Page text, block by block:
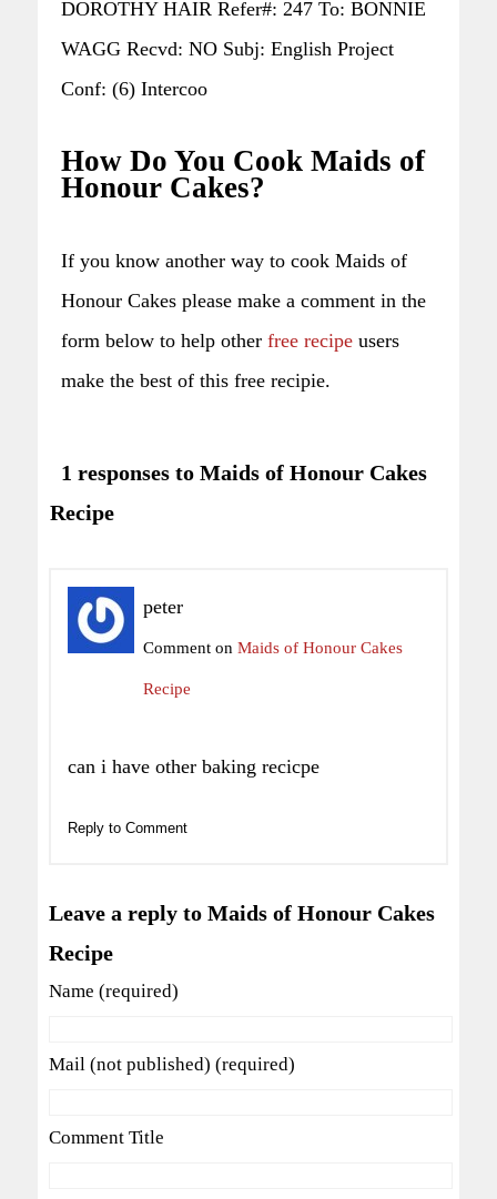
DOROTHY HAIR Refer#: 247 To: BONNIE
WAGG Recvd: NO Subj: English Project
Conf: (6) Intercoo
How Do You Cook Maids of
Honour Cakes?
If you know another way to cook Maids of
Honour Cakes please make a comment in the
form below to help other free recipe users
make the best of this free recipie.
1 responses to Maids of Honour Cakes
Recipe
peter
Comment on Maids of Honour Cakes
Recipe
can i have other baking recicpe
Reply to Comment
Leave a reply to Maids of Honour Cakes
Recipe
Name (required)
Mail (not published) (required)
Comment Title